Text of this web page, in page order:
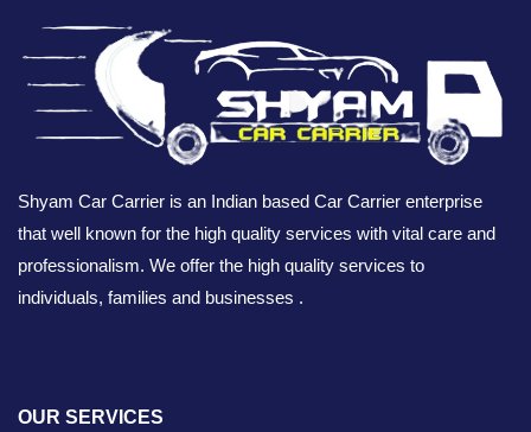
Shyam Car Carrier is an Indian based Car Carrier enterprise
that well known for the high quality services with vital care and
professionalism. We offer the high quality services to
individuals, families and businesses .
OUR SERVICES